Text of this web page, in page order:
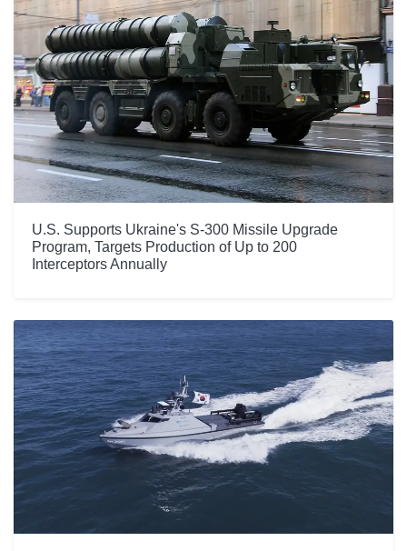
U.S. Supports Ukraine's S-300 Missile Upgrade
Program, Targets Production of Up to 200
Interceptors Annually